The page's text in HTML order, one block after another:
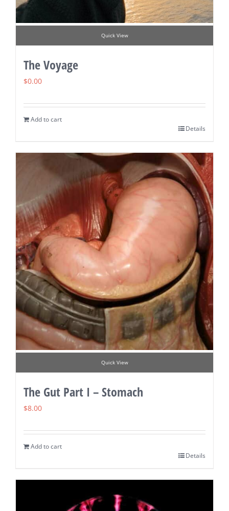
Quick View
The Voyage
$0.00
Add to cart
Details
Quick View
The Gut Part I – Stomach
$8.00
Add to cart
Details